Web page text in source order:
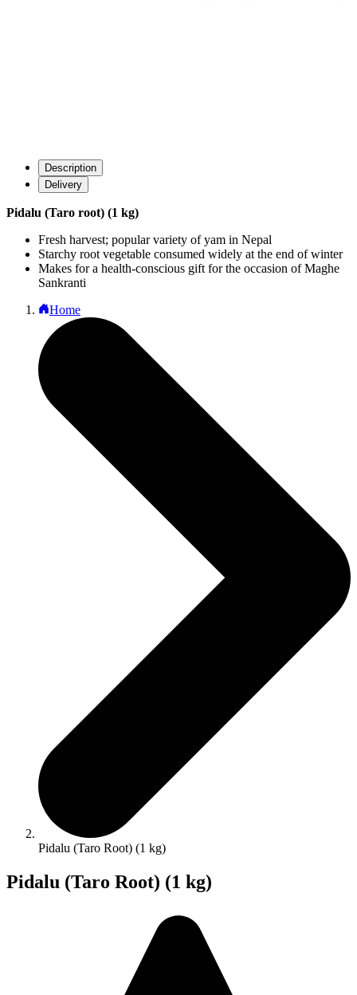
Description
Delivery
Pidalu (Taro root) (1 kg)
Fresh harvest; popular variety of yam in Nepal
Starchy root vegetable consumed widely at the end of winter
Makes for a health-conscious gift for the occasion of Maghe
Sankranti
Home
Pidalu (Taro Root) (1 kg)
Pidalu (Taro Root) (1 kg)